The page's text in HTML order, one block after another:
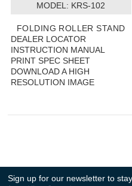
MODEL: KRS-102
FOLDING ROLLER STAND
DEALER LOCATOR
INSTRUCTION MANUAL
PRINT SPEC SHEET
DOWNLOAD A HIGH
RESOLUTION IMAGE
Sign up for our newsletter to